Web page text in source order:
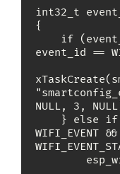
int32_t
{
event_id ==
NULL, 3,
WIFI_EVENT